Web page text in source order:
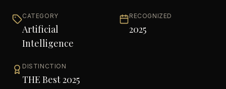
CATEGORY
Artificial
Intelligence
RECOGNIZED
2025
DISTINCTION
THE Best 2025